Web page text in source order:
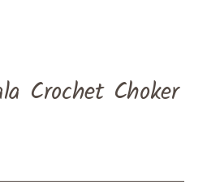
Crochet Choker